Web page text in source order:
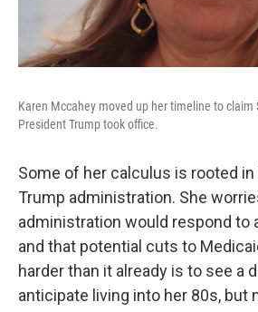
Karen Mccahey moved up her timeline to claim
President Trump took office.
Some of her calculus is rooted
Trump administration. She
administration would respond to
and that potential cuts to
harder than it already is to see a
anticipate living into her 80s, but